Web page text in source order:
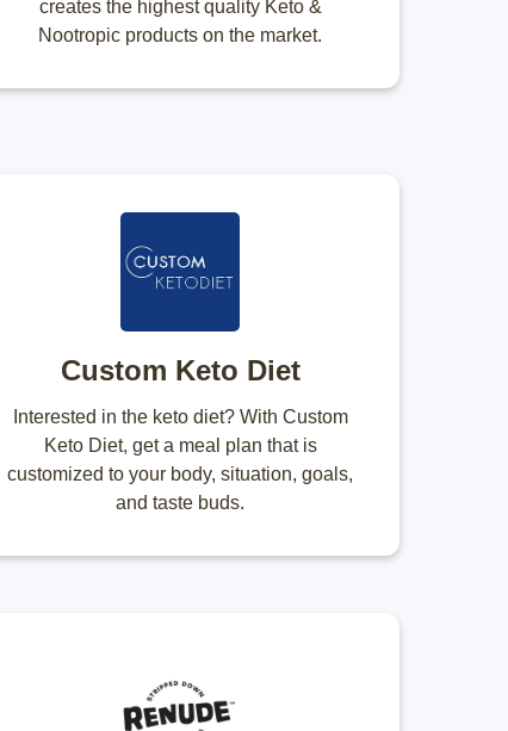
creates the highest quality Keto &
Nootropic products on the market.
Custom Keto Diet
Interested in the keto diet? With Custom
Keto Diet, get a meal plan that is
customized to your body, situation, goals,
and taste buds.